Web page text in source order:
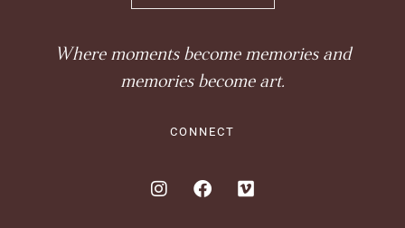
Where moments become memories and
memories become art.
CONNECT